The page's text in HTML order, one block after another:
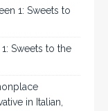
1: Sweets to
Sweets to the
in Italian,